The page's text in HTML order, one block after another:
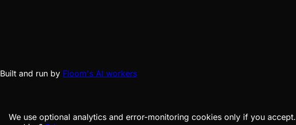
We use optional analytics and error-monitoring cookies only if you accept.
Built and run by Floom's AI workers